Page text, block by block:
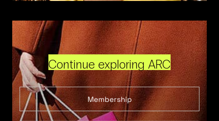
Continue exploring ARC
Membership